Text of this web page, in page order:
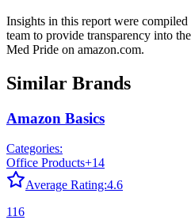
Insights in this report were
team to provide transparency into
Med Pride on amazon.com.
Similar Brands
Amazon Basics
Categories:
Office Products+14
Average Rating:4.6
116